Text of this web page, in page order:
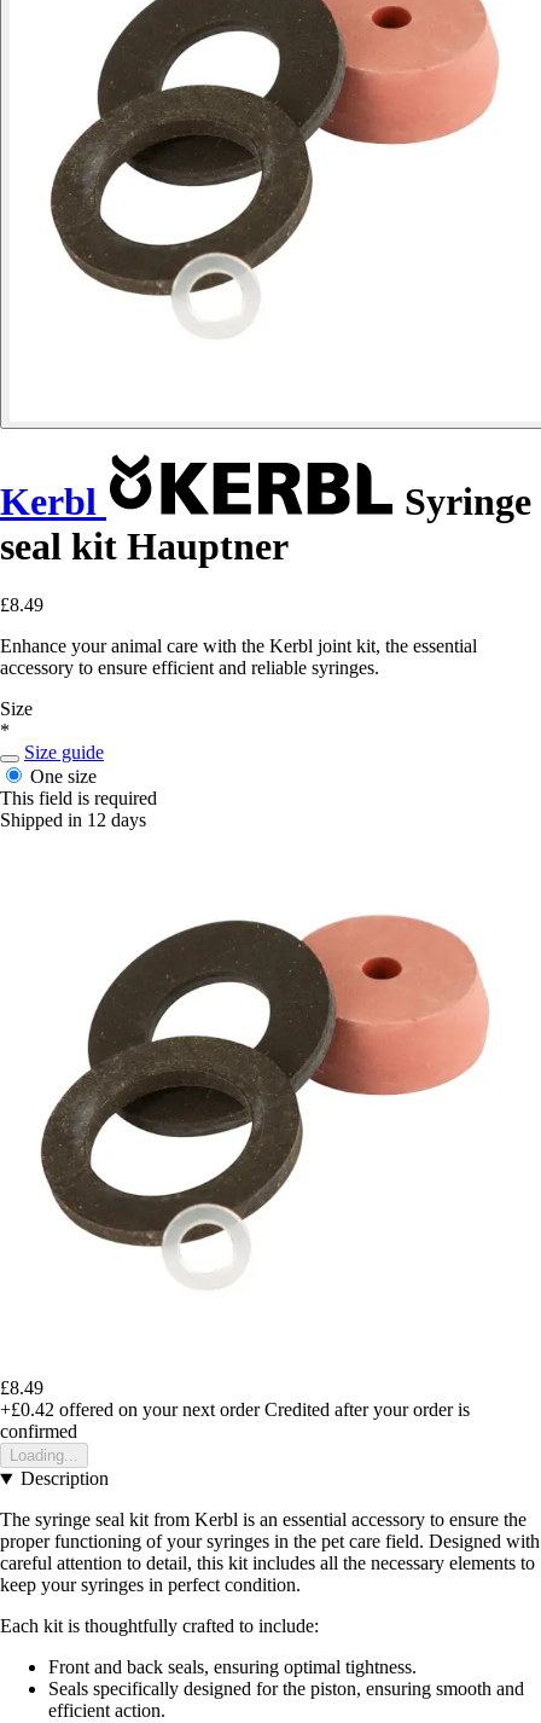
Kerbl
Syringe
seal kit Hauptner
£8.49
Enhance your animal care with the Kerbl joint kit, the essential
accessory to ensure efficient and reliable syringes.
Size
*
Size guide
One size
This field is required
Shipped in 12 days
£8.49
+£0.42 offered on your next order Credited after your order is
confirmed
Loading...
Description
The syringe seal kit from Kerbl is an essential accessory to ensure the
proper functioning of your syringes in the pet care field. Designed with
careful attention to detail, this kit includes all the necessary elements to
keep your syringes in perfect condition.
Each kit is thoughtfully crafted to include:
Front and back seals, ensuring optimal tightness.
Seals specifically designed for the piston, ensuring smooth and
efficient action.